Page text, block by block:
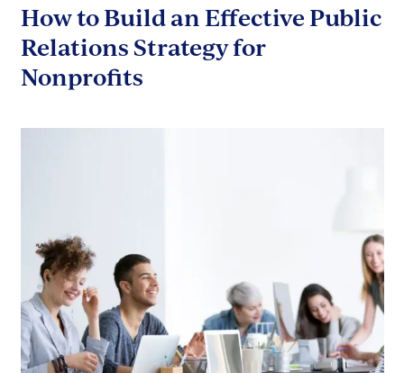
How to Build an Effective Public
Relations Strategy for
Nonprofits